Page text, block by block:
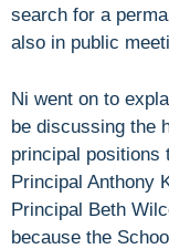
search for a
also in public
Ni went on to
be discussing the
principal positions
Principal Anthony
Principal Beth
because the